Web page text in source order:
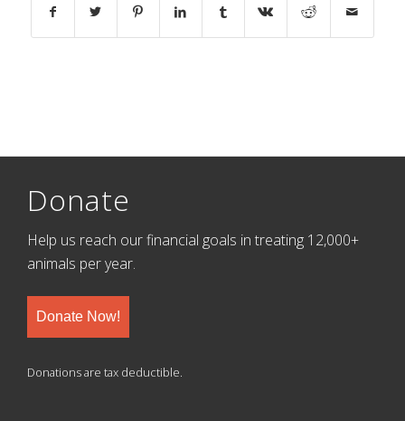
Donate
Help us reach our financial goals in treating 12,000+
animals per year.
Donate Now!
Donations are tax deductible.